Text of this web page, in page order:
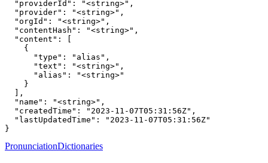
  "providerId": "<string>",
  "provider": "<string>",
  "orgId": "<string>",
  "contentHash": "<string>",
  "content": [
    {
      "type": "alias",
      "text": "<string>",
      "alias": "<string>"
    }
  ],
  "name": "<string>",
  "createdTime": "2023-11-07T05:31:56Z",
  "lastUpdatedTime": "2023-11-07T05:31:56Z"
}
PronunciationDictionaries